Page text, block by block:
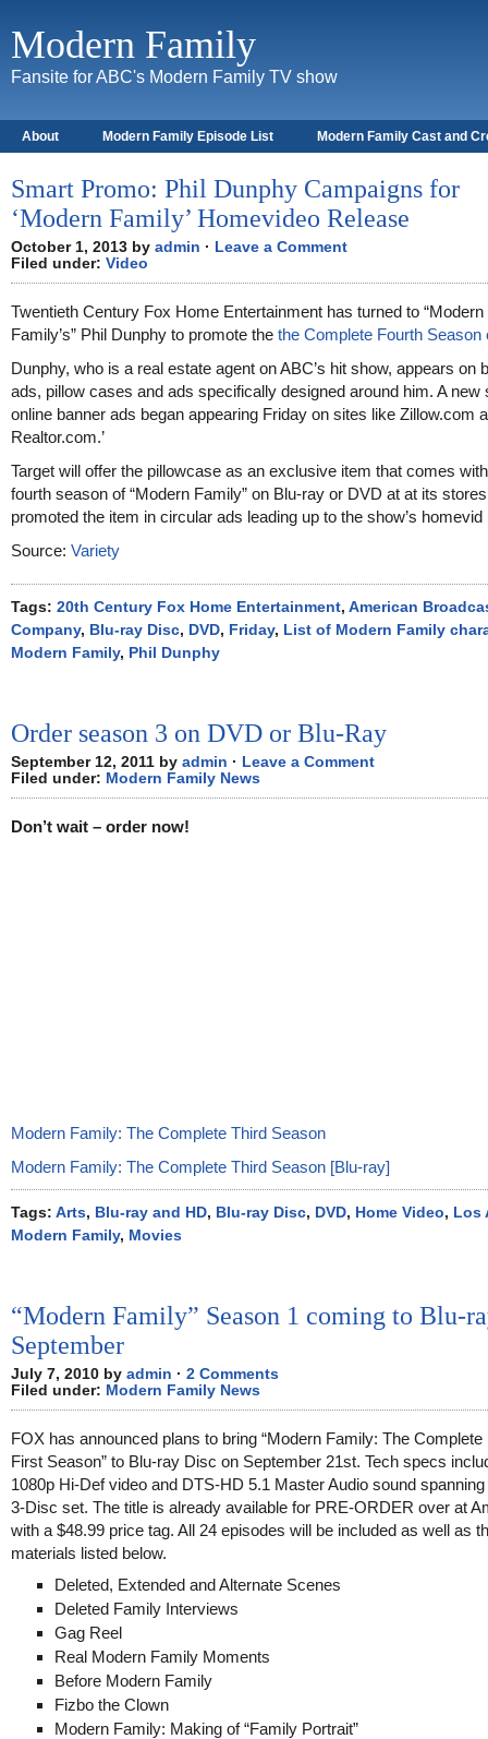
Modern Family
Fansite for ABC's Modern Family TV show
About Modern Family Episode List Modern Family Cast and
Smart Promo: Phil Dunphy Campaigns for
‘Modern Family’ Homevideo Release
October 1, 2013 by admin · Leave a Comment
Filed under: Video
Twentieth Century Fox Home Entertainment has turned to “Modern
Family’s” Phil Dunphy to promote the the Complete Fourth Season
Dunphy, who is a real estate agent on ABC’s hit show, appears on
ads, pillow cases and ads specifically designed around him. A new
online banner ads began appearing Friday on sites like Zillow.com
Realtor.com.’
Target will offer the pillowcase as an exclusive item that comes
fourth season of “Modern Family” on Blu-ray or DVD at at its
promoted the item in circular ads leading up to the show’s homevid
Source: Variety
Tags: 20th Century Fox Home Entertainment, American
Company, Blu-ray Disc, DVD, Friday, List of Modern Family
Modern Family, Phil Dunphy
Order season 3 on DVD or Blu-Ray
September 12, 2011 by admin · Leave a Comment
Filed under: Modern Family News
Don’t wait – order now!
Modern Family: The Complete Third Season
Modern Family: The Complete Third Season [Blu-ray]
Tags: Arts, Blu-ray and HD, Blu-ray Disc, DVD, Home Video, Los
Modern Family, Movies
“Modern Family” Season 1 coming to Blu-
September
July 7, 2010 by admin · 2 Comments
Filed under: Modern Family News
FOX has announced plans to bring “Modern Family: The Complete
First Season” to Blu-ray Disc on September 21st. Tech specs
1080p Hi-Def video and DTS-HD 5.1 Master Audio sound
3-Disc set. The title is already available for PRE-ORDER over at
with a $48.99 price tag. All 24 episodes will be included as well as
materials listed below.
Deleted, Extended and Alternate Scenes
Deleted Family Interviews
Gag Reel
Real Modern Family Moments
Before Modern Family
Fizbo the Clown
Modern Family: Making of “Family Portrait”